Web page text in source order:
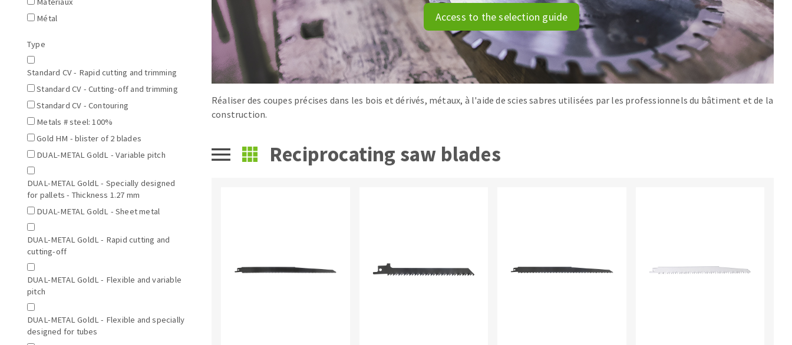
Tables saws
Table de travail
Roues diamantées à profil
Disques à lamelles diamantés
Self-leveling system
Système auto-nivelant à vis
Laying grouts
Clean-up
ABRASIVES APPLIED
Quick stick sanding disks
Sanding pad
Sanding belts
Sanding disks
Sanding sheets 230 x 280 mm
Sanding pad
Sanding sponge
Plateaux supports
Access to the selection guide
Réaliser des coupes précises dans les bois et dérivés, métaux, à l'aide de scies sabres utilisées par les professionnels du bâtiment et de la
construction.
Reciprocating saw blades
Métal
Type
Standard CV - Rapid cutting and trimming
Standard CV - Cutting-off and trimming
Standard CV - Contouring
Metals # steel: 100%
Gold HM - blister of 2 blades
DUAL-METAL GoldL - Variable pitch
DUAL-METAL GoldL - Specially designed
for pallets - Thickness 1.27 mm
DUAL-METAL GoldL - Sheet metal
DUAL-METAL GoldL - Rapid cutting and
cutting-off
DUAL-METAL GoldL - Flexible and variable
pitch
DUAL-METAL GoldL - Flexible and specially
designed for tubes